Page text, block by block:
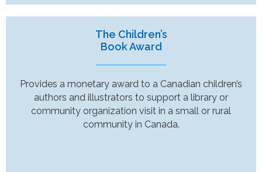
The Children’s
Book Award
Provides a monetary award to a Canadian children’s
authors and illustrators to support a library or
community organization visit in a small or rural
community in Canada.